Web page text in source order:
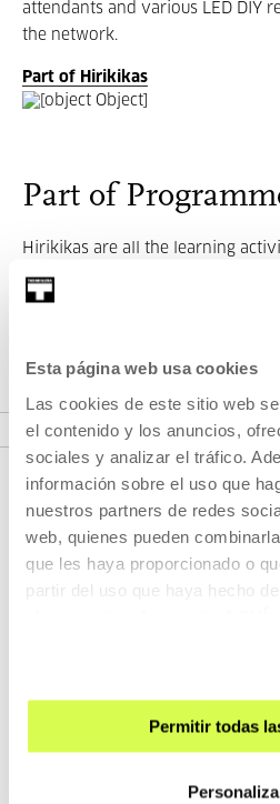
Esta página web usa cookies
Las cookies de este sitio web
el contenido y los anuncios,
sociales y analizar el tráfico.
información sobre el uso que
nuestros partners de redes
web, quienes pueden
que les haya proporcionado o
partir del uso que haya hecho
Permitir todas
attendants and various LED DIY
the network.
Part of Hirikikas
Part of
Hirikikas are all the learning
Hirikikas transforms all
workshops and digital materials
VER PROGRAMME